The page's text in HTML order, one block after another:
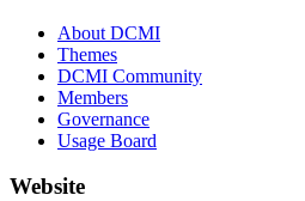
About DCMI
Themes
DCMI Community
Members
Governance
Usage Board
Website